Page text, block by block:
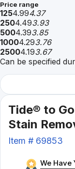
Price range
1254.994.37
2504.493.93
5004.393.85
10004.293.76
25004.193.67
Can be specified
Tide® to
Stain
Item # 69853
We Have